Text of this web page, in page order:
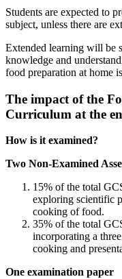
Students are expected to
subject, unless there are
Extended learning will be
knowledge and
food preparation at home
The impact of the
Curriculum at the
How is it examined?
Two Non-Examined
15% of the total
exploring scientific
cooking of food.
35% of the total
incorporating a
cooking and
One examination paper